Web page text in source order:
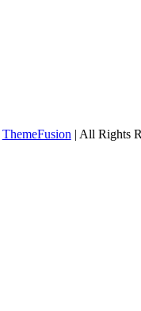
ThemeFusion | All Rights